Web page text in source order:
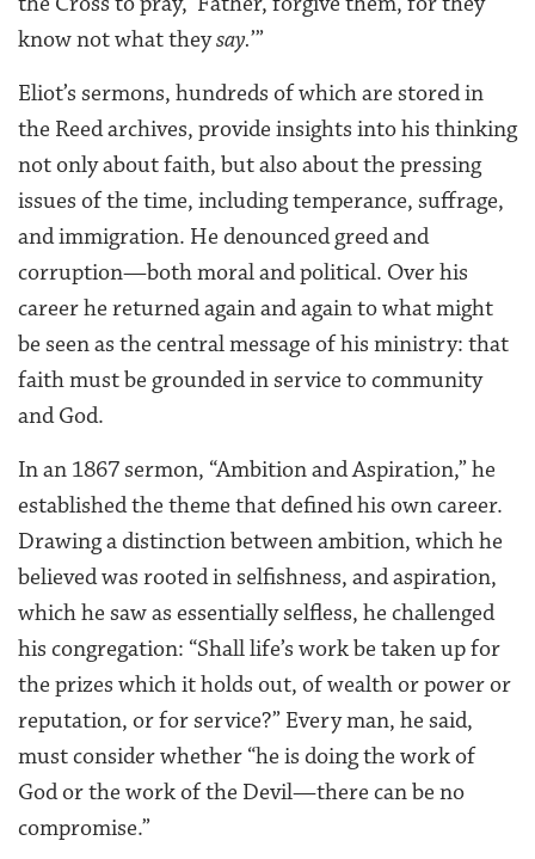
know not what theysay.’”
Eliot’s sermons, hundreds of which are stored in
the Reed archives, provide insights into his thinking
not only about faith, but also about the pressing
issues of the time, including temperance, suffrage,
and immigration. He denounced greed and
corruption—both moral and political. Over his
career he returned again and again to what might
be seen as the central message of his ministry: that
faith must be grounded in service to community
and God.
In an 1867 sermon, “Ambition and Aspiration,” he
established the theme that defined his own career.
Drawing a distinction between ambition, which he
believed was rooted in selfishness, and aspiration,
which he saw as essentially selfless, he challenged
his congregation: “Shall life’s work be taken up for
the prizes which it holds out, of wealth or power or
reputation, or for service?” Every man, he said,
must consider whether “he is doing the work of
God or the work of the Devil—there can be no
compromise.”